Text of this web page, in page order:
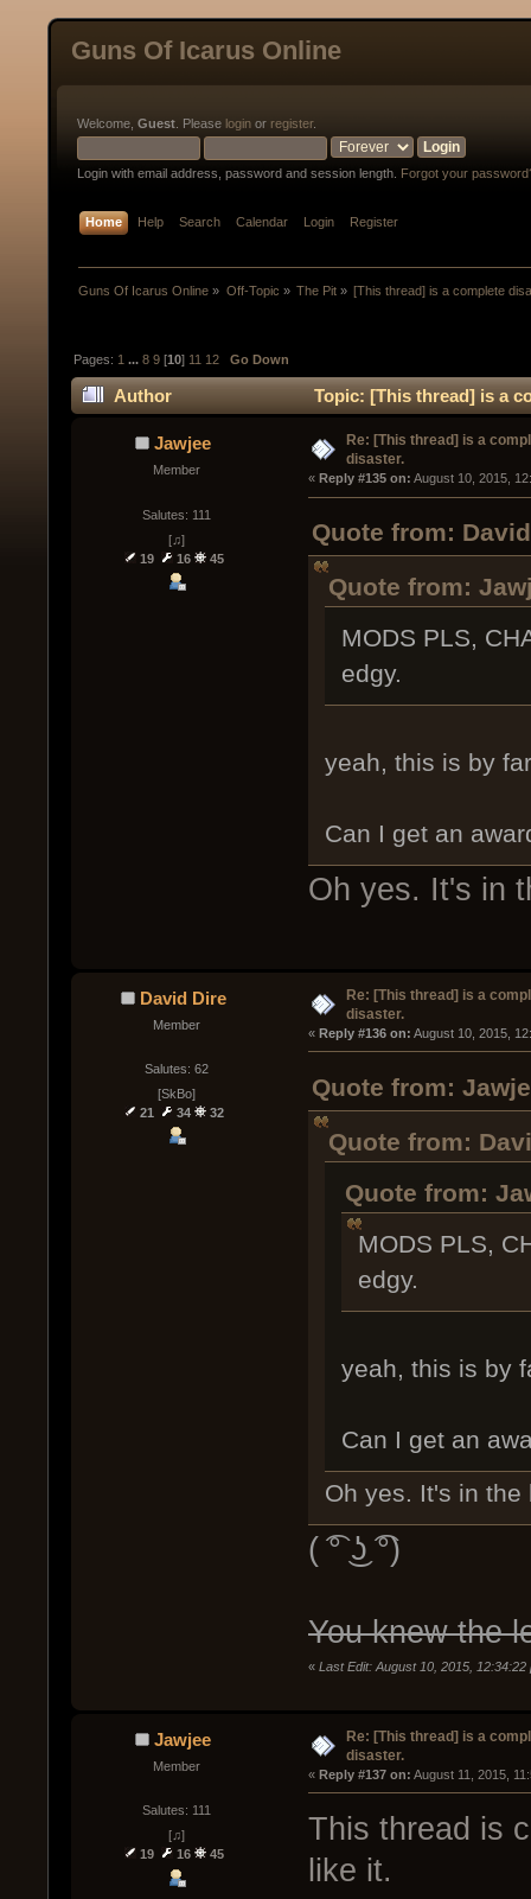
Guns Of Icarus Online
Welcome, Guest . Please login or register.
Login with email address, password and session length. Forgot your
Home Help Search Calendar Login Register
Guns Of Icarus Online » Off-Topic » The Pit» [This thread] is a complete
Pages: 1 ...8 9 [10] 11 12 Go Down
Author Topic: [This thread] is a
Jawjee
Member
Salutes: 111
[♫]
19
16 45
Re: [This thread] is a
disaster.
« Reply #135 on: August 10, 2015,
Quote from:
Quote from:
MODS PLS,
edgy.
yeah, this is by
Can I get an
Oh yes. It's in
David Dire
Member
Salutes: 62
[SkBo]
21
34 32
Re: [This thread] is a
disaster.
« Reply #136 on: August 10, 2015,
Quote from:
Quote from:
Quote from:
MODS PLS,
edgy.
yeah, this is by
Can I get an
Oh yes. It's in the
( ͡° ͜ʖ ͡°)
You knew the
« Last Edit: August 10, 2015,
Jawjee
Member
Salutes: 111
[♫]
19
16 45
Re: [This thread] is a
disaster.
« Reply #137 on: August 11, 2015,
This thread is
like it.